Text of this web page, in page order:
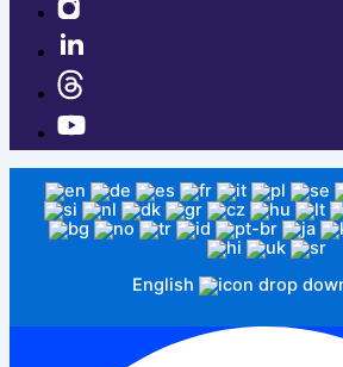
English